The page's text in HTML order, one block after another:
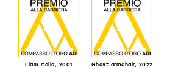
Fiam Italia, 2001 Ghost armchair, 2022